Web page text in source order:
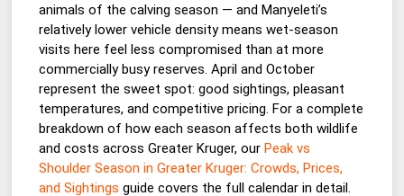
animals of the calving season — and Manyeleti’s
relatively lower vehicle density means wet-season
visits here feel less compromised than at more
commercially busy reserves. April and October
represent the sweet spot: good sightings, pleasant
temperatures, and competitive pricing. For a complete
breakdown of how each season affects both wildlife
and costs across Greater Kruger, ourPeak vs
Shoulder Season in Greater Kruger: Crowds, Prices,
and Sightings guide covers the full calendar in detail.